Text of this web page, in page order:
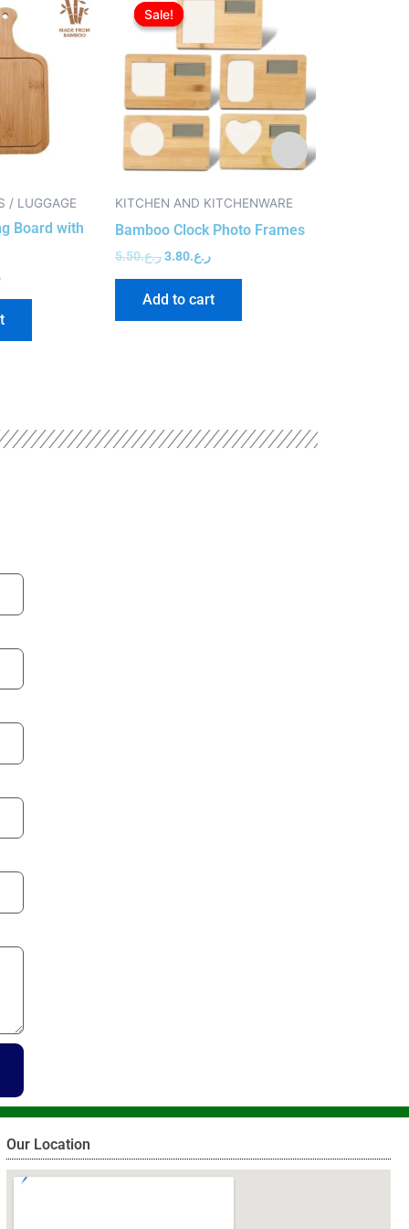
/ LUGGAGE
Board with
price
is:
Sale!
Sale!
KITCHEN AND KITCHENWARE
Bamboo Clock Photo Frames
ر.ع.5.50
price
was:
ر.ع.5.50.
ر.ع.3.80
price
Add to cart
Our Location